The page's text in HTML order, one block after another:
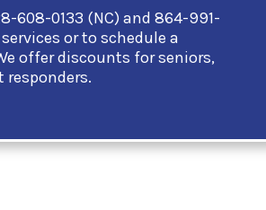
608-0133 (NC) and864-991-
or to schedule a
offer discounts for seniors,